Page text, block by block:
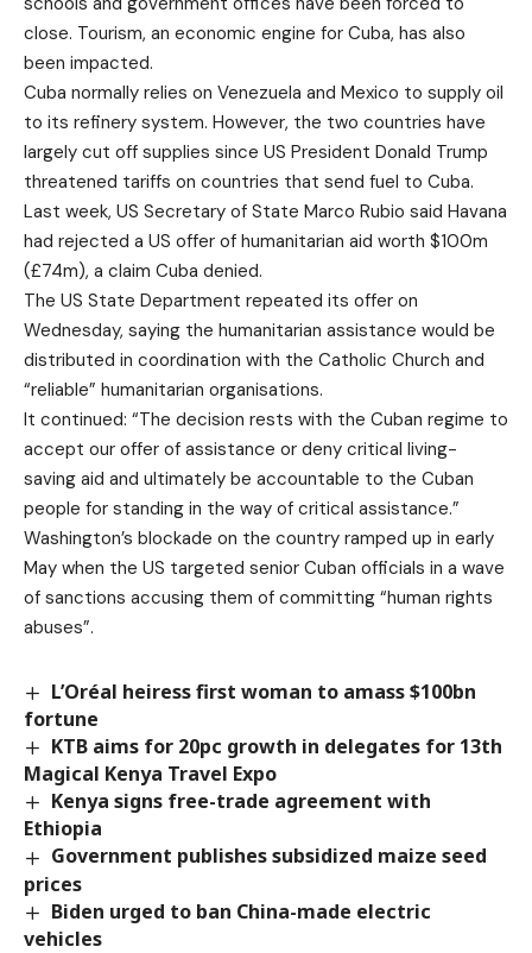
close. Tourism, an economic engine for Cuba, has also
been impacted.
Cuba normally relies on Venezuela and Mexico to supply oil
to its refinery system. However, the two countries have
largely cut off supplies since US President Donald Trump
threatened tariffs on countries that send fuel to Cuba.
Last week, US Secretary of State Marco Rubio said Havana
had rejected a US offer of humanitarian aid worth $100m
(£74m), a claim Cuba denied.
The US State Department repeated its offer on
Wednesday, saying the humanitarian assistance would be
distributed in coordination with the Catholic Church and
“reliable” humanitarian organisations.
It continued: “The decision rests with the Cuban regime to
accept our offer of assistance or deny critical living-
saving aid and ultimately be accountable to the Cuban
people for standing in the way of critical assistance.”
Washington’s blockade on the country ramped up in early
May when the US targeted senior Cuban officials in a wave
of sanctions accusing them of committing “human rights
abuses”.
L’Oréal heiress first woman to amass $100bn
fortune
KTB aims for 20pc growth in delegates for 13th
Magical Kenya Travel Expo
Kenya signs free-trade agreement with
Ethiopia
Government publishes subsidized maize seed
prices
Biden urged to ban China-made electric
vehicles